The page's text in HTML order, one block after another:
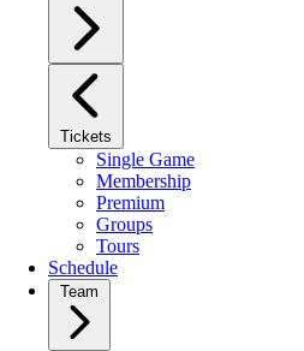
Tickets
Single Game
Membership
Premium
Groups
Tours
Schedule
Team